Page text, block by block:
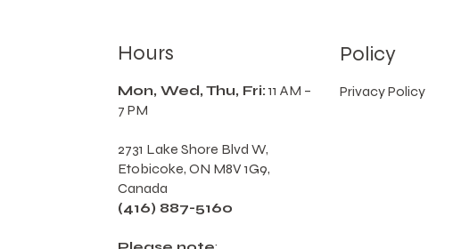
Hours
Mon, Wed, Thu, Fri: 11 AM –
7 PM
2731 Lake Shore Blvd W,
Etobicoke, ON M8V 1G9,
Canada
(416) 887-5160
Policy
Privacy Policy